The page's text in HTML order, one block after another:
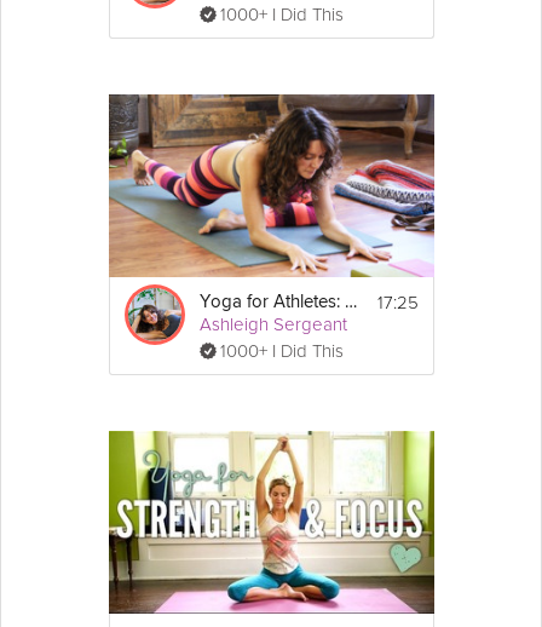
1000+ I Did This
Yoga for Athletes: Pre-Workout Practice
Ashleigh Sergeant
1000+ I Did This
17:25